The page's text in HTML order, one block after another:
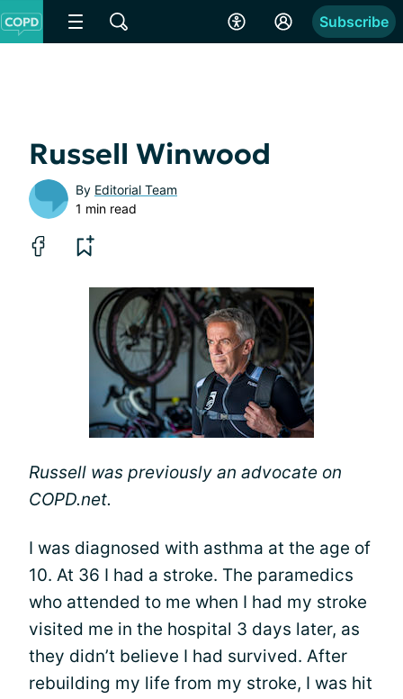
Subscribe
Russell Winwood
By Editorial Team
1 min read
Russell was previously an advocate on
COPD.net.
I was diagnosed with asthma at the age of
10. At 36 I had a stroke. The paramedics
who attended to me when I had my stroke
visited me in the hospital 3 days later, as
they didn’t believe I had survived. After
rebuilding my life from my stroke, I was hit